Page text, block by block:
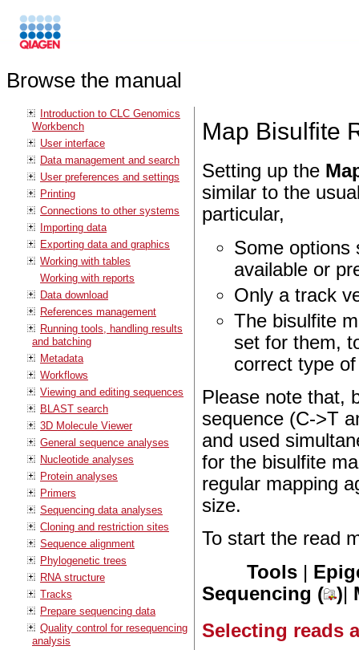
Browse the manual
Introduction to CLC Genomics
Workbench
User interface
Data management and search
User preferences and settings
Printing
Connections to other systems
Importing data
Exporting data and graphics
Working with tables
Working with reports
Data download
References management
Running tools, handling results
and batching
Metadata
Workflows
Viewing and editing sequences
BLAST search
3D Molecule Viewer
General sequence analyses
Nucleotide analyses
Protein analyses
Primers
Sequencing data analyses
Cloning and restriction sites
Sequence alignment
Phylogenetic trees
RNA structure
Tracks
Prepare sequencing data
Quality control for resequencing
analysis
Map Bisulfite
Setting up the
similar to the
particular,
Some options
available or
Only a track
The bisulfite
set for them,
correct type
Please note that,
sequence (C->T
and used
for the bisulfite
regular mapping
size.
To start the read
Tools |
Sequencing (
)|
Selecting reads